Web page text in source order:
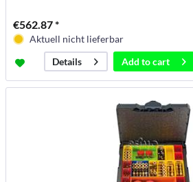
€562.87 *
Aktuell nicht lieferbar
Details
Add tocart